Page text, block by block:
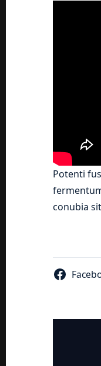
Potenti
conubia